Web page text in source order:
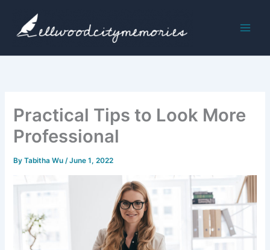
content
Practical Tips to Look More
Professional
ByTabitha Wu/June 1, 2022